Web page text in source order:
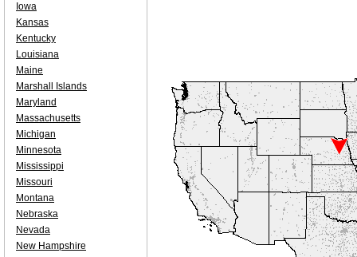
Iowa
Kansas
Kentucky
Louisiana
Maine
Marshall Islands
Maryland
Massachusetts
Michigan
Minnesota
Mississippi
Missouri
Montana
Nebraska
Nevada
New Hampshire